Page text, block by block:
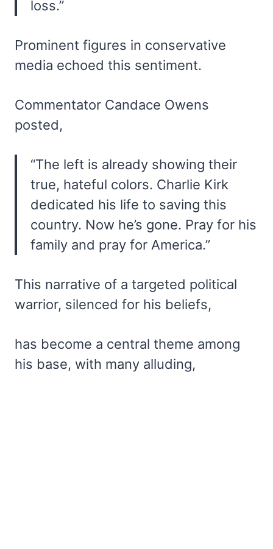
loss.”
Prominent figures in conservative
media echoed this sentiment.
Commentator Candace Owens
posted,
“The left is already showing their
true, hateful colors. Charlie Kirk
dedicated his life to saving this
country. Now he’s gone. Pray for his
family and pray for America.”
This narrative of a targeted political
warrior, silenced for his beliefs,
has become a central theme among
his base, with many alluding,